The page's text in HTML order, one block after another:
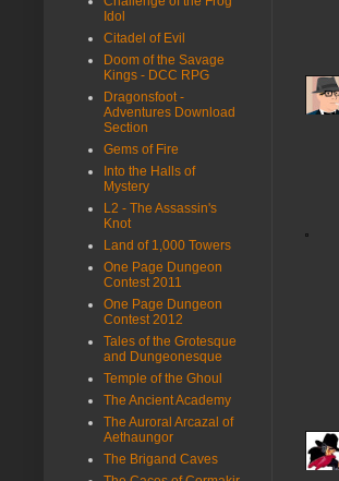
Idol
Citadel of Evil
Doom of the Savage
Kings - DCC RPG
Dragonsfoot -
Adventures Download
Section
Gems of Fire
Into the Halls of
Mystery
L2 - The Assassin's
Knot
Land of 1,000 Towers
One Page Dungeon
Contest 2011
One Page Dungeon
Contest 2012
Tales of the Grotesque
and Dungeonesque
Temple of the Ghoul
The Ancient Academy
The Auroral Arcazal of
Aethaungor
The Brigand Caves